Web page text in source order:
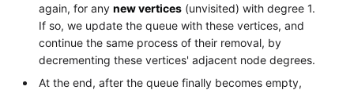
again, for anynew vertices (unvisited) with degree 1.
If so, we update the queue with these vertices, and
continue the same process of their removal, by
decrementing these vertices' adjacent node degrees.
At the end, after the queue finally becomes empty,